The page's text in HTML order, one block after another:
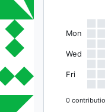
Mon
Wed
Fri
0